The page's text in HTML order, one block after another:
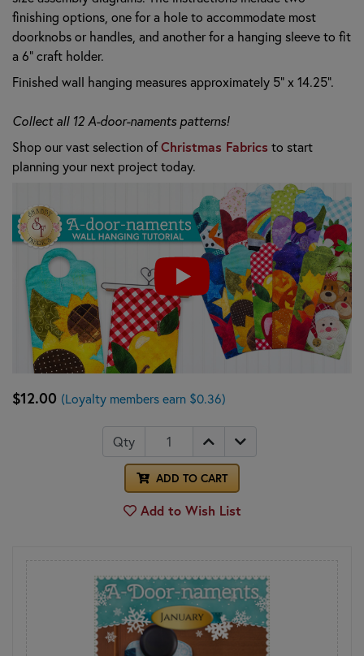
finishing options, one for a hole to accommodate most
doorknobs or handles, and another for a hanging sleeve to fit
a 6" craft holder.
Finished wall hanging measures approximately 5" x 14.25".
Collect all 12 A-door-naments patterns!
Shop our vast selection ofChristmas Fabrics to start
planning your next project today.
$12.00 (Loyalty members earn $0.36)
Qty
ADD TO CART
Add to Wish List